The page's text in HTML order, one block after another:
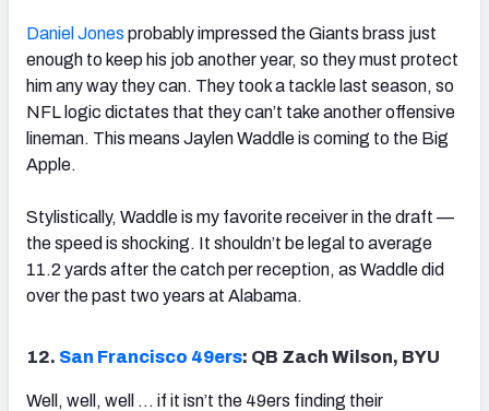
Daniel Jones probably impressed the Giants brass just
enough to keep his job another year, so they must protect
him any way they can. They took a tackle last season, so
NFL logic dictates that they can’t take another offensive
lineman. This means Jaylen Waddle is coming to the Big
Apple.
Stylistically, Waddle is my favorite receiver in the draft —
the speed is shocking. It shouldn’t be legal to average
11.2 yards after the catch per reception, as Waddle did
over the past two years at Alabama.
12. San Francisco 49ers: QB Zach Wilson, BYU
Well, well, well … if it isn’t the 49ers finding their